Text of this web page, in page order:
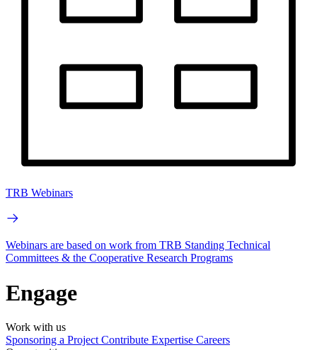
TRB Webinars
Webinars are based on work from TRB Standing Technical
Committees & the Cooperative Research Programs
Engage
Work with us
Sponsoring a Project Contribute Expertise Careers